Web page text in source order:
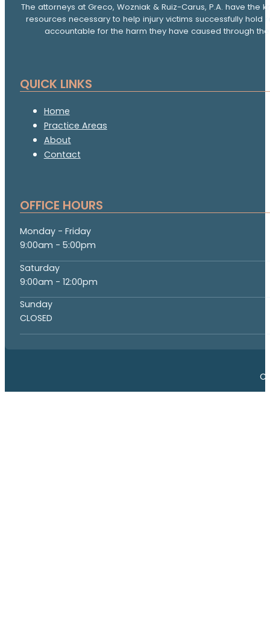
The attorneys at Greco, Wozniak & Ruiz-Carus, P.A. have the
resources necessary to help injury victims successfully hold
accountable for the harm they have caused through
QUICK LINKS
Home
Practice Areas
About
Contact
OFFICE HOURS
Monday - Friday
9:00am - 5:00pm
Saturday
9:00am - 12:00pm
Sunday
CLOSED